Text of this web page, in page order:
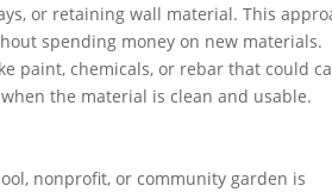
or retaining wall material. This
spending money on new materials.
paint, chemicals, or rebar that could
the material is clean and usable.
nonprofit, or community garden is